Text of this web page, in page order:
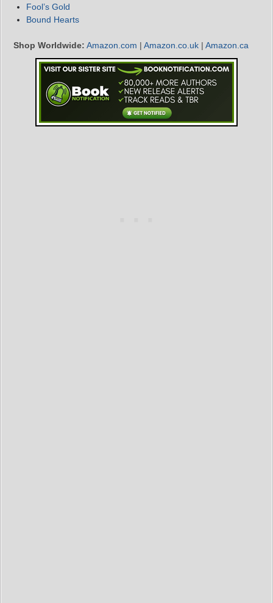
Fool’s Gold
Bound Hearts
Shop Worldwide: Amazon.com | Amazon.co.uk | Amazon.ca